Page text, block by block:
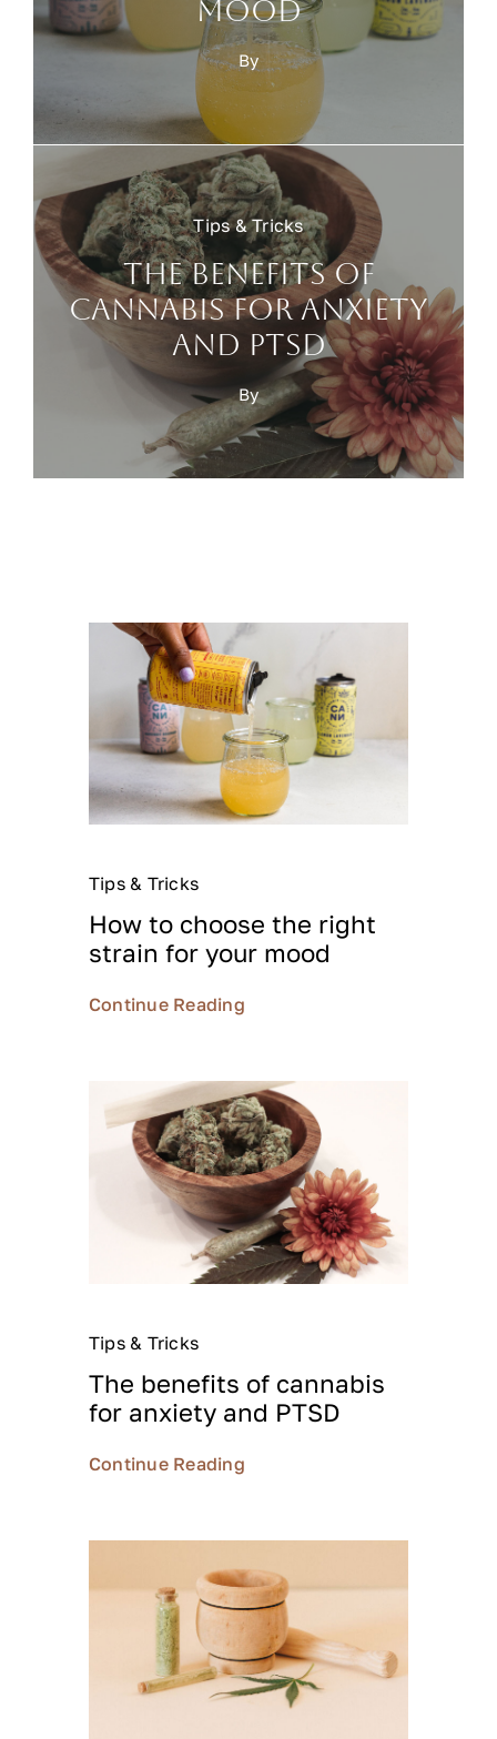
mood
By
Tips & Tricks
The benefits of
cannabis for anxiety
and PTSD
By
Tips & Tricks
How to choose the right
strain for your mood
Continue Reading
Tips & Tricks
The benefits of cannabis
for anxiety and PTSD
Continue Reading